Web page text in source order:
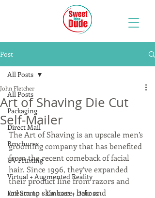
Post
All Posts
Packaging
Direct Mail
Brochures
UV Printing
Virtual + Augmented Reality
Foil Stamp + Emboss + Deboss
All Posts
Art of Shaving Die Cut
Self-Mailer
John Fletcher
The Art of Shaving is an upscale men’s
grooming company that has benefited
from the recent comeback of facial
hair. Since 1996, they’ve expanded
their product line from razors and
cream to skin care, hair and